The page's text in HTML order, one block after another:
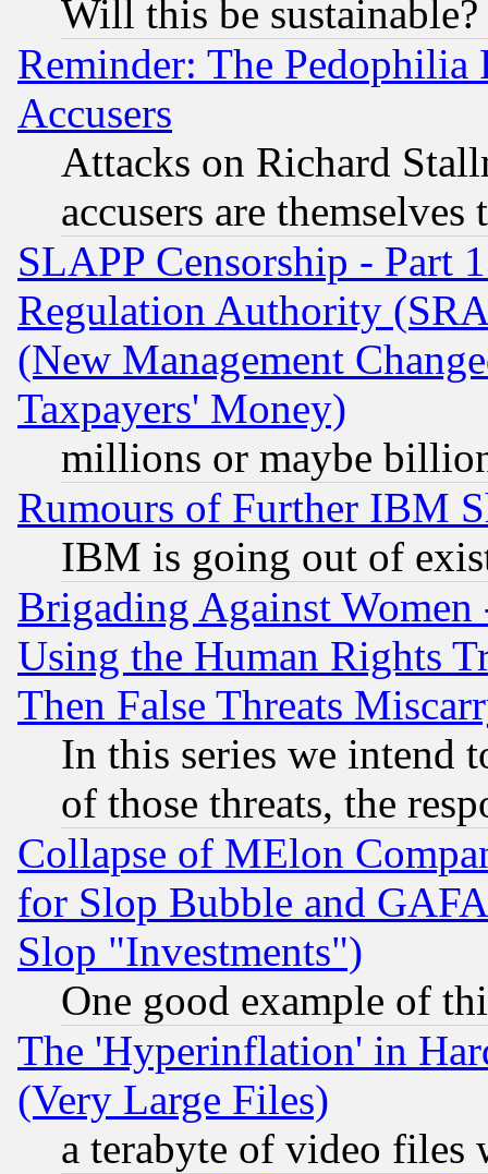
Will this be sustainable?
Reminder: The Pedophilia
Accusers
Attacks on Richard
accusers are
SLAPP Censorship - Part
Regulation Authority
(New Management
Taxpayers' Money)
millions or maybe
Rumours of Further IBM
IBM is going out of
Brigading Against
Using the Human Rights
Then False Threats
In this series we intend
of those threats, the
Collapse of MElon
for Slop Bubble and
Slop "Investments")
One good example of
The 'Hyperinflation' in
(Very Large Files)
a terabyte of video files